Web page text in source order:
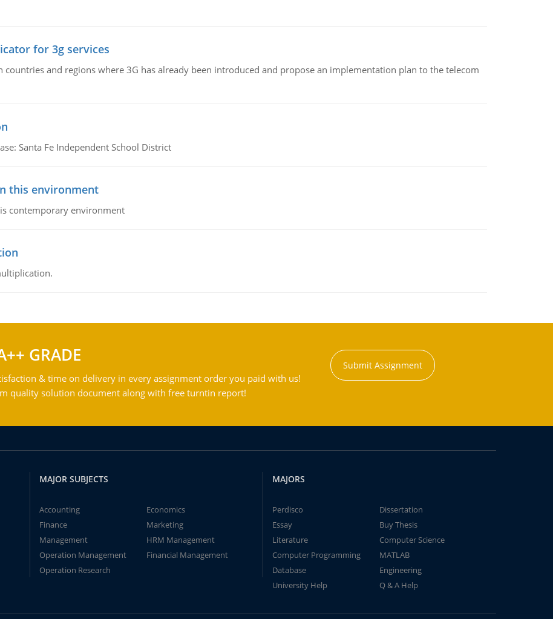
for 3g services
and regions where 3G has already been introduced and propose an implementation plan to the telecom
Santa Fe Independent School District
this environment
contemporary environment
GRADE
& time on delivery in every assignment order you paid with us!
quality solution document along with free turntin report!
Submit Assignment
MAJOR SUBJECTS
Accounting
Economics
Finance
Marketing
Management
HRM Management
Operation Management
Financial Management
Operation Research
MAJORS
Perdisco
Dissertation
Essay
Buy Thesis
Literature
Computer Science
Computer Programming
MATLAB
Database
Engineering
University Help
Q & A Help